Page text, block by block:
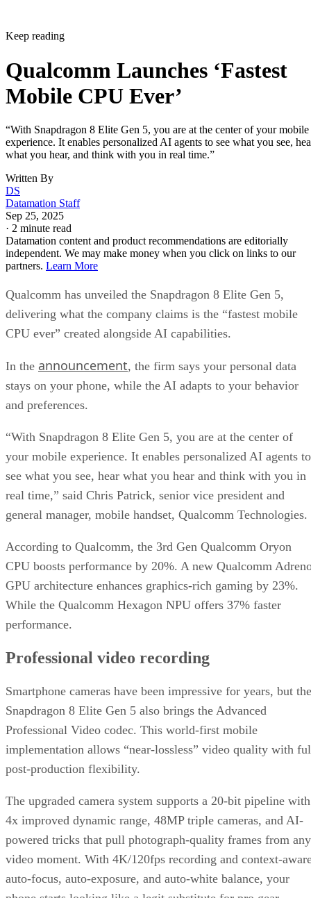
Keep reading
Qualcomm Launches ‘Fastest
Mobile CPU Ever’
“With Snapdragon 8 Elite Gen 5, you are at the center of your mobile
experience. It enables personalized AI agents to see what you see,
what you hear, and think with you in real time.”
Written By
DS
Datamation Staff
Sep 25, 2025
· 2 minute read
Datamation content and product recommendations are editorially
independent. We may make money when you click on links to our
partners. Learn More
Qualcomm has unveiled the Snapdragon 8 Elite Gen 5,
delivering what the company claims is the “fastest mobile
CPU ever” created alongside AI capabilities.
In the announcement, the firm says your personal data
stays on your phone, while the AI adapts to your behavior
and preferences.
“With Snapdragon 8 Elite Gen 5, you are at the center of
your mobile experience. It enables personalized AI agents to
see what you see, hear what you hear and think with you in
real time,” said Chris Patrick, senior vice president and
general manager, mobile handset, Qualcomm Technologies.
According to Qualcomm, the 3rd Gen Qualcomm Oryon
CPU boosts performance by 20%. A new Qualcomm
GPU architecture enhances graphics-rich gaming by 23%.
While the Qualcomm Hexagon NPU offers 37% faster
performance.
Professional video recording
Smartphone cameras have been impressive for years, but the
Snapdragon 8 Elite Gen 5 also brings the Advanced
Professional Video codec. This world-first mobile
implementation allows “near-lossless” video quality with
post-production flexibility.
The upgraded camera system supports a 20-bit pipeline with
4x improved dynamic range, 48MP triple cameras, and AI-
powered tricks that pull photograph-quality frames from any
video moment. With 4K/120fps recording and context-
auto-focus, auto-exposure, and auto-white balance, your